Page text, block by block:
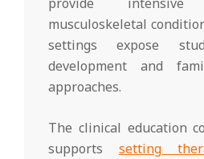
musculoskeletal
settings expose
development and
approaches.
The clinical education
supports setting